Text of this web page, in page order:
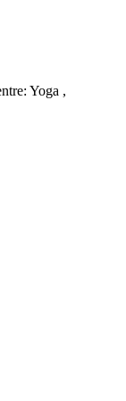
Yoga ,